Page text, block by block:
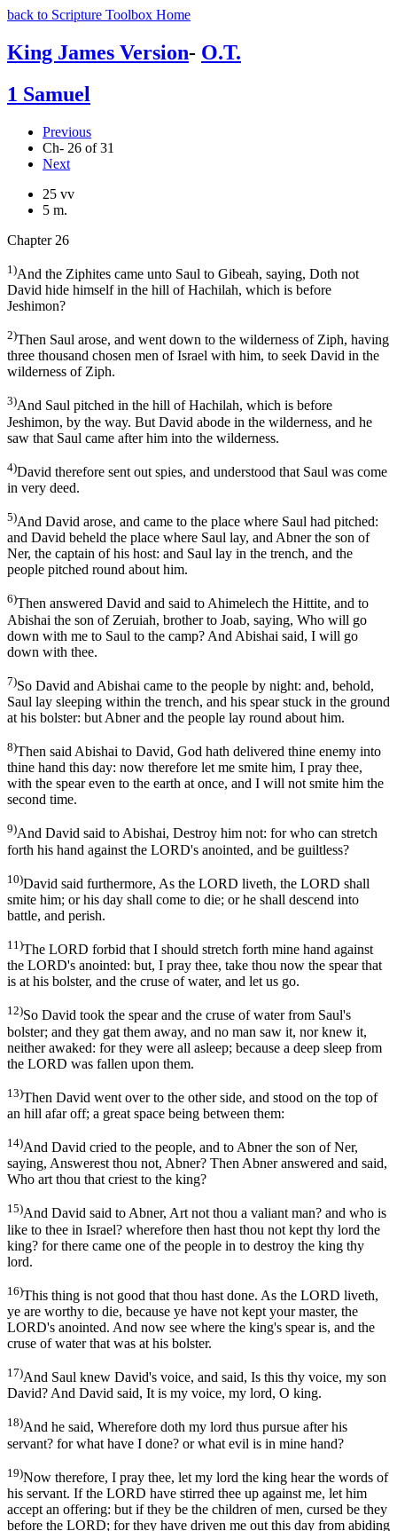
back to Scripture Toolbox Home
King James Version- O.T.
1 Samuel
Previous
Ch- 26 of 31
Next
25 vv
5 m.
Chapter 26
1)And the Ziphites came unto Saul to Gibeah, saying, Doth not
David hide himself in the hill of Hachilah, which is before
Jeshimon?
2)Then Saul arose, and went down to the wilderness of Ziph, having
three thousand chosen men of Israel with him, to seek David in the
wilderness of Ziph.
3)And Saul pitched in the hill of Hachilah, which is before
Jeshimon, by the way. But David abode in the wilderness, and he
saw that Saul came after him into the wilderness.
4)David therefore sent out spies, and understood that Saul was come
in very deed.
5)And David arose, and came to the place where Saul had pitched:
and David beheld the place where Saul lay, and Abner the son of
Ner, the captain of his host: and Saul lay in the trench, and the
people pitched round about him.
6)Then answered David and said to Ahimelech the Hittite, and to
Abishai the son of Zeruiah, brother to Joab, saying, Who will go
down with me to Saul to the camp? And Abishai said, I will go
down with thee.
7)So David and Abishai came to the people by night: and, behold,
Saul lay sleeping within the trench, and his spear stuck in the ground
at his bolster: but Abner and the people lay round about him.
8)Then said Abishai to David, God hath delivered thine enemy into
thine hand this day: now therefore let me smite him, I pray thee,
with the spear even to the earth at once, and I will not smite him the
second time.
9)And David said to Abishai, Destroy him not: for who can stretch
forth his hand against the LORD's anointed, and be guiltless?
10)David said furthermore, As the LORD liveth, the LORD shall
smite him; or his day shall come to die; or he shall descend into
battle, and perish.
11)The LORD forbid that I should stretch forth mine hand against
the LORD's anointed: but, I pray thee, take thou now the spear that
is at his bolster, and the cruse of water, and let us go.
12)So David took the spear and the cruse of water from Saul's
bolster; and they gat them away, and no man saw it, nor knew it,
neither awaked: for they were all asleep; because a deep sleep from
the LORD was fallen upon them.
13)Then David went over to the other side, and stood on the top of
an hill afar off; a great space being between them:
14)And David cried to the people, and to Abner the son of Ner,
saying, Answerest thou not, Abner? Then Abner answered and said,
Who art thou that criest to the king?
15)And David said to Abner, Art not thou a valiant man? and who is
like to thee in Israel? wherefore then hast thou not kept thy lord the
king? for there came one of the people in to destroy the king thy
lord.
16)This thing is not good that thou hast done. As the LORD liveth,
ye are worthy to die, because ye have not kept your master, the
LORD's anointed. And now see where the king's spear is, and the
cruse of water that was at his bolster.
17)And Saul knew David's voice, and said, Is this thy voice, my son
David? And David said, It is my voice, my lord, O king.
18)And he said, Wherefore doth my lord thus pursue after his
servant? for what have I done? or what evil is in mine hand?
19)Now therefore, I pray thee, let my lord the king hear the words of
his servant. If the LORD have stirred thee up against me, let him
accept an offering: but if they be the children of men, cursed be they
before the LORD; for they have driven me out this day from abiding